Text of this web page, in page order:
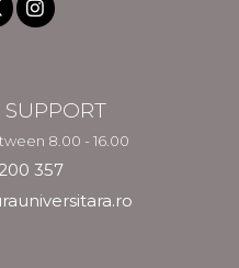
8.00 - 16.00
357